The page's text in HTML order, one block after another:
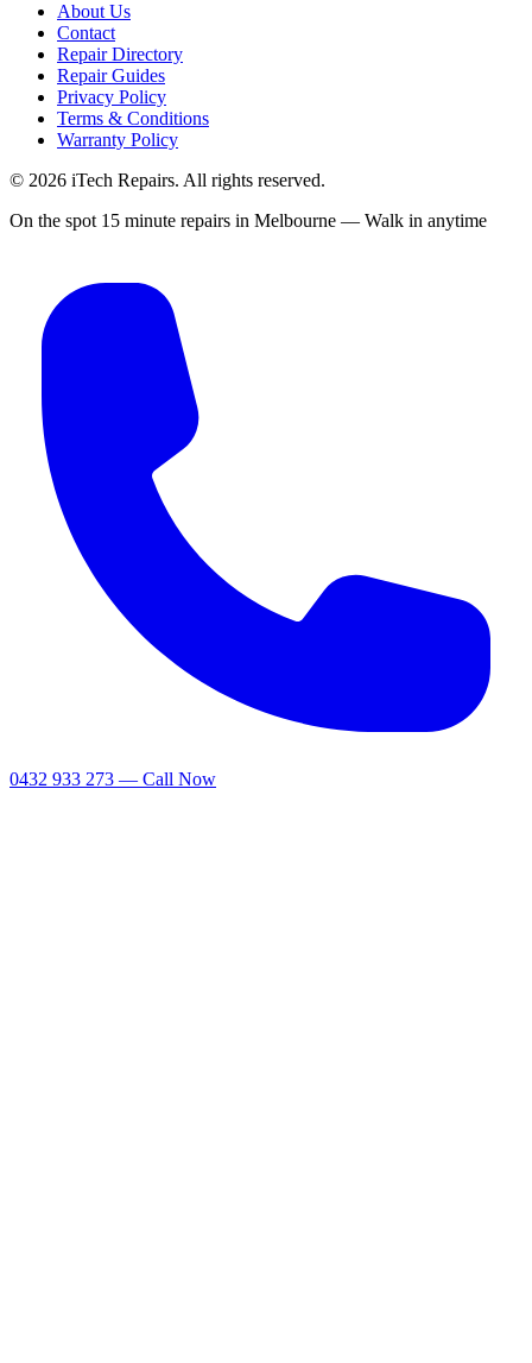
About Us
Contact
Repair Directory
Repair Guides
Privacy Policy
Terms & Conditions
Warranty Policy
© 2026 iTech Repairs. All rights reserved.
On the spot 15 minute repairs in Melbourne — Walk in anytime
0432 933 273 — Call Now